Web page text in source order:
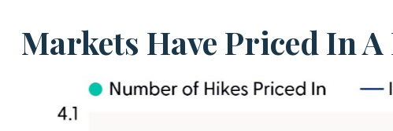
Markets Have Priced In